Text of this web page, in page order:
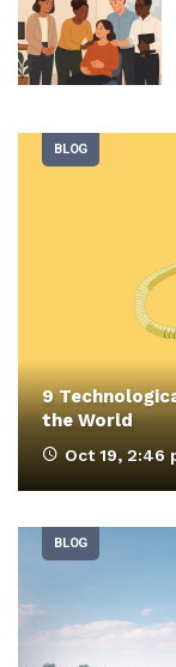
BLOG
9
the World
Oct 19, 2:46
BLOG